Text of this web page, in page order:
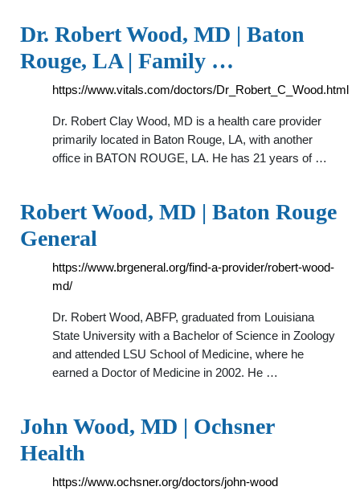
Dr. Robert Wood, MD | Baton
Rouge, LA | Family …
https://www.vitals.com/doctors/Dr_Robert_C_Wood.html
Dr. Robert Clay Wood, MD is a health care provider
primarily located in Baton Rouge, LA, with another
office in BATON ROUGE, LA. He has 21 years of …
Robert Wood, MD | Baton Rouge
General
https://www.brgeneral.org/find-a-provider/robert-wood-
md/
Dr. Robert Wood, ABFP, graduated from Louisiana
State University with a Bachelor of Science in Zoology
and attended LSU School of Medicine, where he
earned a Doctor of Medicine in 2002. He …
John Wood, MD | Ochsner
Health
https://www.ochsner.org/doctors/john-wood